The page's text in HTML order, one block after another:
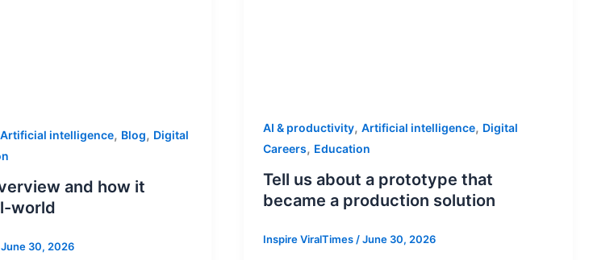
Artificial intelligence, Blog, Digital
and how it
world
June 30, 2026
AI & productivity, Artificial intelligence, Digital
Careers, Education
Tell us about a prototype that
became a production solution
Inspire ViralTimes /June 30, 2026